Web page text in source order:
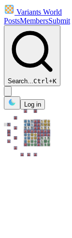
Variants World
PostsMembersSubmit
Search...Ctrl+K
Log in